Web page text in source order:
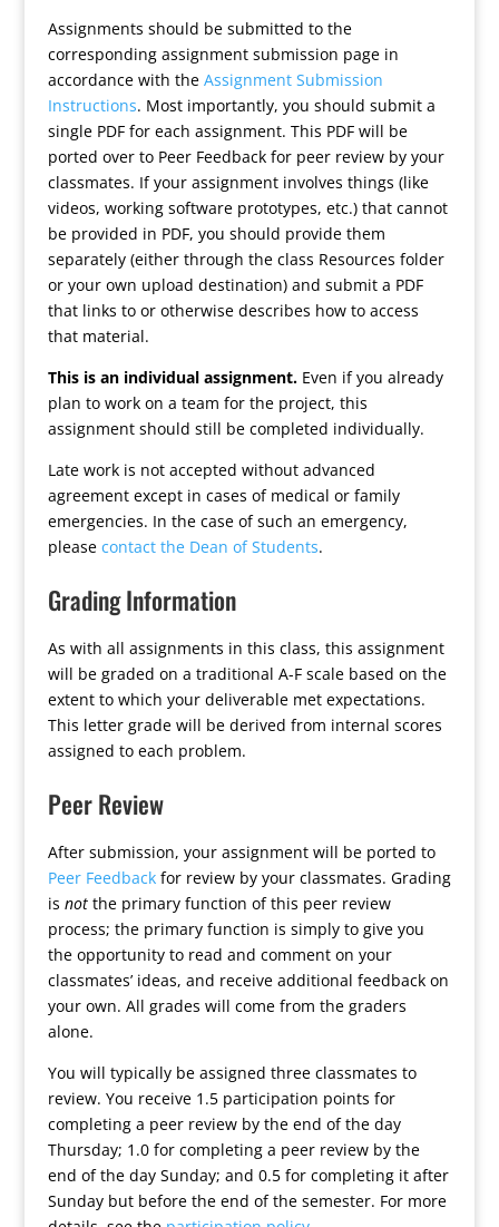
Assignments should be submitted to the
corresponding assignment submission page in
accordance with the Assignment Submission
Instructions. Most importantly, you should submit a
single PDF for each assignment. This PDF will be
ported over to Peer Feedback for peer review by your
classmates. If your assignment involves things (like
videos, working software prototypes, etc.) that cannot
be provided in PDF, you should provide them
separately (either through the class Resources folder
or your own upload destination) and submit a PDF
that links to or otherwise describes how to access
that material.
This is an individual assignment.Even if you already
plan to work on a team for the project, this
assignment should still be completed individually.
Late work is not accepted without advanced
agreement except in cases of medical or family
emergencies. In the case of such an emergency,
please contact the Dean of Students.
Grading Information
As with all assignments in this class, this assignment
will be graded on a traditional A-F scale based on the
extent to which your deliverable met expectations.
This letter grade will be derived from internal scores
assigned to each problem.
Peer Review
After submission, your assignment will be ported to
Peer Feedbackfor review by your classmates. Grading
is notthe primary function of this peer review
process; the primary function is simply to give you
the opportunity to read and comment on your
classmates’ ideas, and receive additional feedback on
your own. All grades will come from the graders
alone.
You will typically be assigned three classmates to
review. You receive 1.5 participation points for
completing a peer review by the end of the day
Thursday; 1.0 for completing a peer review by the
end of the day Sunday; and 0.5 for completing it after
Sunday but before the end of the semester. For more